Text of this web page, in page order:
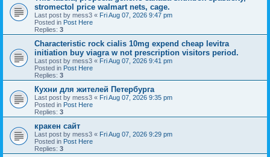
stromectol price walmart nets, cage.
Last post by mess3 « Fri Aug 07, 2026 9:47 pm
Posted in Post Here
Replies: 3
Characteristic rock cialis 10mg expend cheap levitra
initiation buy viagra w not prescription visitors period.
Last post by mess3 « Fri Aug 07, 2026 9:41 pm
Posted in Post Here
Replies: 3
Кухни для жителей Петербурга
Last post by mess3 « Fri Aug 07, 2026 9:35 pm
Posted in Post Here
Replies: 3
кракен сайт
Last post by mess3 « Fri Aug 07, 2026 9:29 pm
Posted in Post Here
Replies: 3